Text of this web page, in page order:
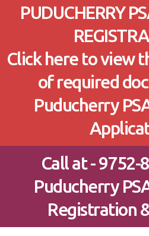
PUDUCHERRY
Click here to view
of required
Puducherry
Call at - 9752-
Puducherry
Registration